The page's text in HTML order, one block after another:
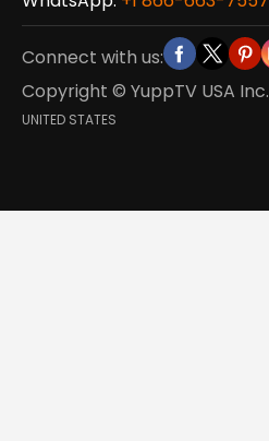
Connect with us:
Copyright © YuppTV USA Inc.
UNITED STATES